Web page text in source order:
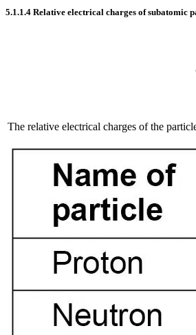
5.1.1.4 Relative electrical charges of subatomic
The relative electrical charges of the